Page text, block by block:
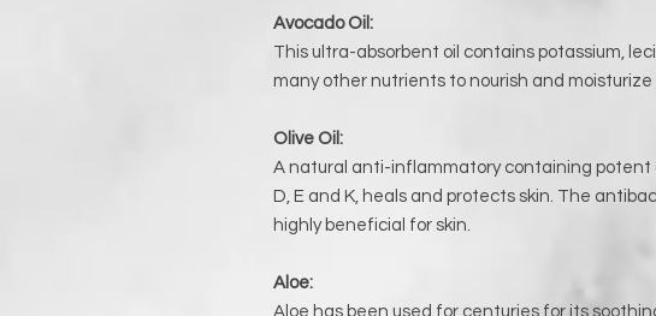
Avocado Oil:
This ultra-absorbent oil contains potassium,
many other nutrients to nourish and moisturize
Olive Oil:
A natural anti-inflammatory containing potent
D, E and K, heals and protects skin. The
highly beneficial for skin.
Aloe:
Aloe has been used for centuries for its